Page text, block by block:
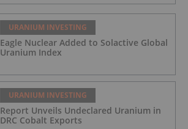
URANIUM INVESTING
Eagle Nuclear Added to Solactive Global
Uranium Index
URANIUM INVESTING
Report Unveils Undeclared Uranium in
DRC Cobalt Exports